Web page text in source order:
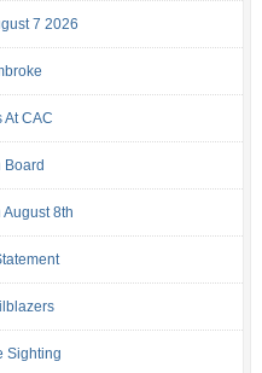
7 2026
At CAC
Board
8th
Sighting